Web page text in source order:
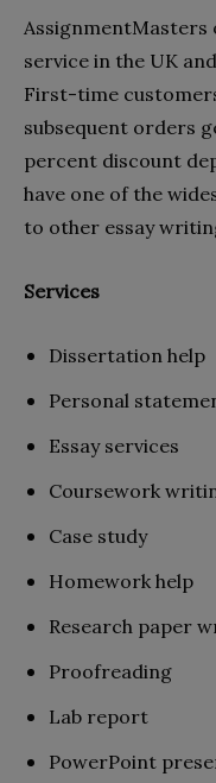
AssignmentMasters
service in the UK
First-time
subsequent orders
percent discount
have one of the
to other essay
Services
Dissertation help
Personal
Essay services
Coursework
Case study
Homework help
Research paper
Proofreading
Lab report
PowerPoint